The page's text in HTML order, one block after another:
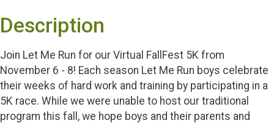
Description
Join Let Me Run for our Virtual FallFest 5K from
November 6 - 8! Each season Let Me Run boys celebrate
their weeks of hard work and training by participating in a
5K race. While we were unable to host our traditional
program this fall, we hope boys and their parents and